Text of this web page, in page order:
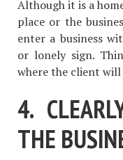
Although it is a
place or the
enter a business
or lonely sign.
where the client will
4.
THE